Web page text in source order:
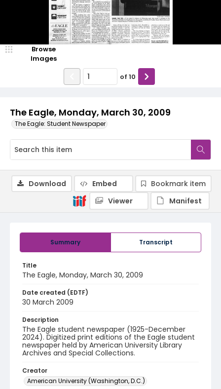
The Eagle, Monday, March 30, 2009
The Eagle: Student Newspaper
Browse
Images
of 10
Summary Transcript
Title
The Eagle, Monday, March 30, 2009
Date created (EDTF)
30 March 2009
Description
The Eagle student newspaper (1925-December
2024). Digitized print editions of the Eagle student
newspaper held by American University Library
Archives and Special Collections.
Creator
American University (Washington, D.C.)
Download Embed
Bookmark item
Viewer
Manifest